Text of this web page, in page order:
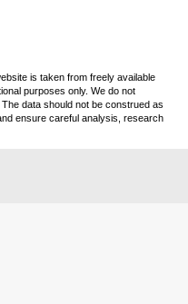
is taken from freely available
purposes only. We do not
data should not be construed as
ensure careful analysis, research